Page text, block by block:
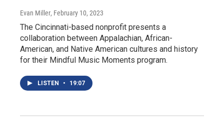
Evan Miller, February 10, 2023
The Cincinnati-based nonprofit presents a
collaboration between Appalachian, African-
American, and Native American cultures and history
for their Mindful Music Moments program.
LISTEN • 19:07